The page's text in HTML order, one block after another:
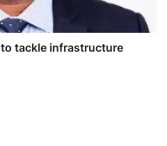
tackle infrastructure